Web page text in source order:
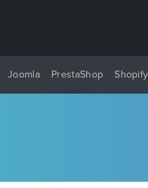
Joomla PrestaShop Shopify